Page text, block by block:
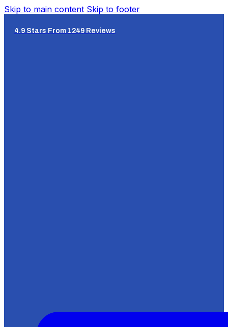
Skip to main content Skip to footer
4.9 Stars From 1249 Reviews